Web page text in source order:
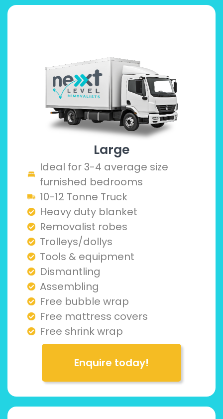
Large
Ideal for 3-4 average size
furnished bedrooms
10-12 Tonne Truck
Heavy duty blanket
Removalist robes
Trolleys/dollys
Tools & equipment
Dismantling
Assembling
Free bubble wrap
Free mattress covers
Free shrink wrap
Enquire today!